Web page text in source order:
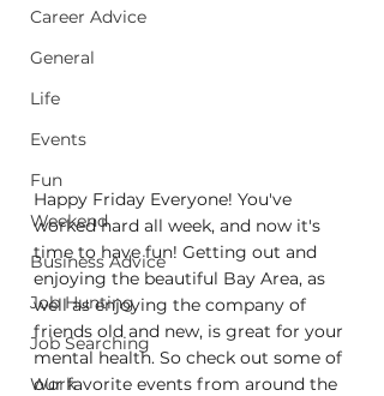
Career Advice
General
Life
Events
Fun
Weekend
Business Advice
Job Hunting
Job Searching
Work
Happy Friday Everyone! You've
worked hard all week, and now it's
time to have fun! Getting out and
enjoying the beautiful Bay Area, as
well as enjoying the company of
friends old and new, is great for your
mental health. So check out some of
our favorite events from around the